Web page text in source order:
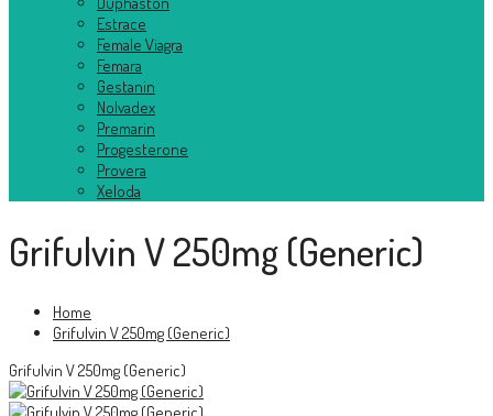
Estrace
Female Viagra
Femara
Gestanin
Nolvadex
Premarin
Progesterone
Provera
Xeloda
Grifulvin V 250mg (Generic)
Home
Grifulvin V 250mg (Generic)
Grifulvin V 250mg (Generic)